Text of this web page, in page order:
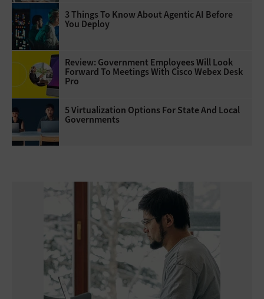
3 Things To Know About Agentic AI Before
You Deploy
Review: Government Employees Will Look
Forward To Meetings With Cisco Webex Desk
Pro
5 Virtualization Options For State And Local
Governments